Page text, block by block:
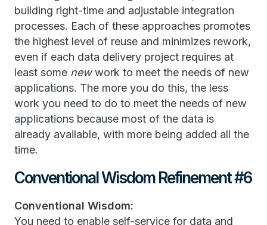
building right-time and adjustable integration
processes. Each of these approaches promotes
the highest level of reuse and minimizes rework,
even if each data delivery project requires at
least some newwork to meet the needs of new
applications. The more you do this, the less
work you need to do to meet the needs of new
applications because most of the data is
already available, with more being added all the
time.
Conventional Wisdom Refinement #6
Conventional Wisdom:
You need to enable self-service for data and